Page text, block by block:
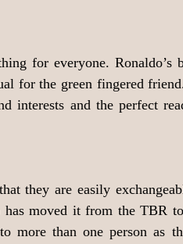
for everyone.
for the green fingered
interests and the perfect
they are easily
moved it from the TBR
than one person as